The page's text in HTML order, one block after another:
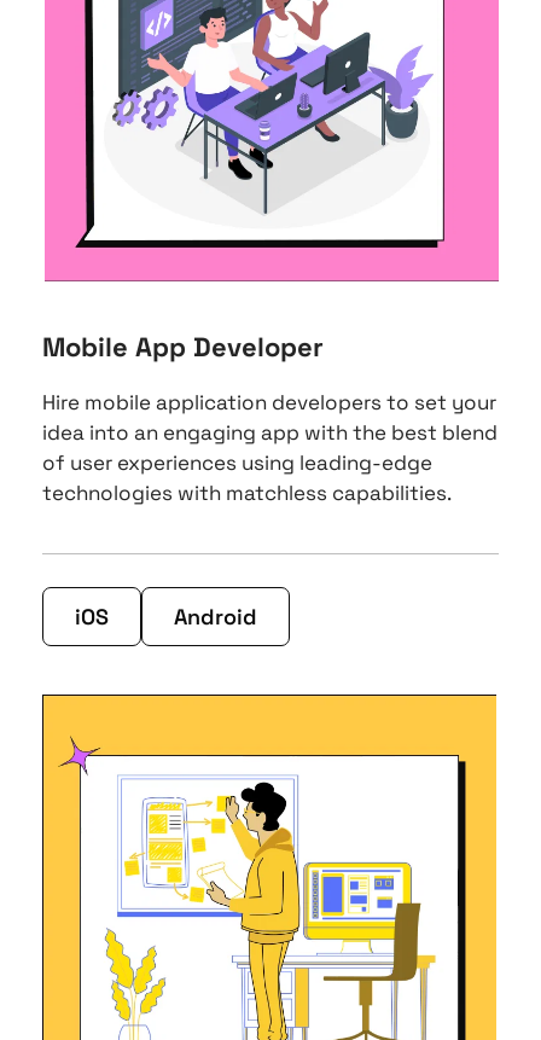
Mobile App Developer
Hire mobile application developers to set your
idea into an engaging app with the best blend
of user experiences using leading-edge
technologies with matchless capabilities.
iOS Android